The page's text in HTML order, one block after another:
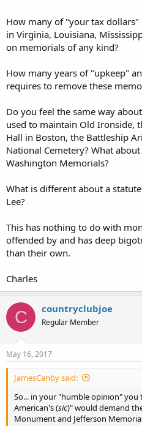
How many of "your tax
in Virginia, Louisiana,
on memorials of any kind?
How many years of "upkeep"
requires to remove these
Do you feel the same way
used to maintain Old Ironside,
Hall in Boston, the Battleship
National Cemetery? What
Washington Memorials?
What is different about a
Lee?
This has nothing to do with
offended by and has deep
than their own.
Charles
C countryclubjoe
Regular Member
May 16, 2017
JamesCanby said:
So... in your "humble opinion"
American's (sic)" would demand
Monument and Jefferson